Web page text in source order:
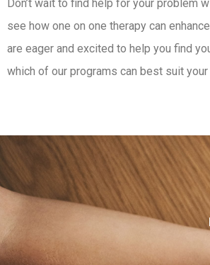
Don’t wait to find help for your problem
see how one on one therapy can
are eager and excited to help you find
which of our programs can best suit